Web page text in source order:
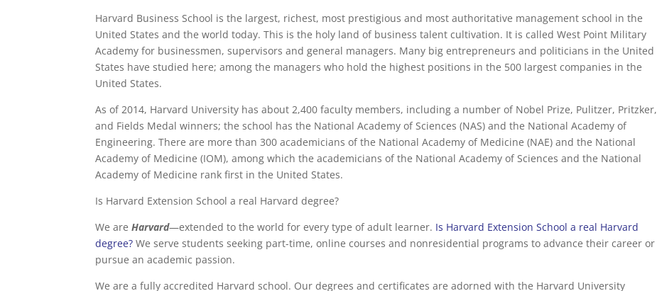
Harvard Business School is the largest, richest, most prestigious and most authoritative management school in the
United States and the world today. This is the holy land of business talent cultivation. It is called West Point Military
Academy for businessmen, supervisors and general managers. Many big entrepreneurs and politicians in the United
States have studied here; among the managers who hold the highest positions in the 500 largest companies in the
United States.
As of 2014, Harvard University has about 2,400 faculty members, including a number of Nobel Prize, Pulitzer, Pritzker,
and Fields Medal winners; the school has the National Academy of Sciences (NAS) and the National Academy of
Engineering. There are more than 300 academicians of the National Academy of Medicine (NAE) and the National
Academy of Medicine (IOM), among which the academicians of the National Academy of Sciences and the National
Academy of Medicine rank first in the United States.
Is Harvard Extension School a real Harvard degree?
We areHarvard—extended to the world for every type of adult learner. Is Harvard Extension School a real Harvard
degree? We serve students seeking part-time, online courses and nonresidential programs to advance their career or
pursue an academic passion.
We are a fully accredited Harvard school. Our degrees and certificates are adorned with the Harvard University